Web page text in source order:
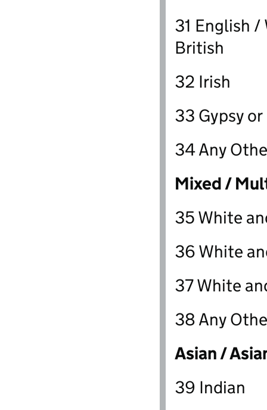
31 English
British
32 Irish
33 Gypsy
34 Any
Mixed /
35 White
36 White
37 White
38 Any
Asian /
39 Indian